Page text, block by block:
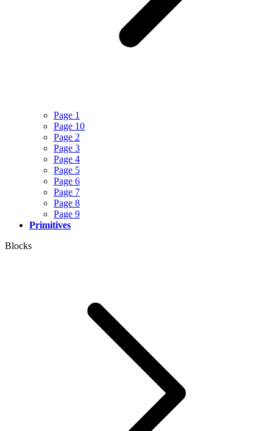
Page 1
Page 10
Page 2
Page 3
Page 4
Page 5
Page 6
Page 7
Page 8
Page 9
Primitives
Blocks